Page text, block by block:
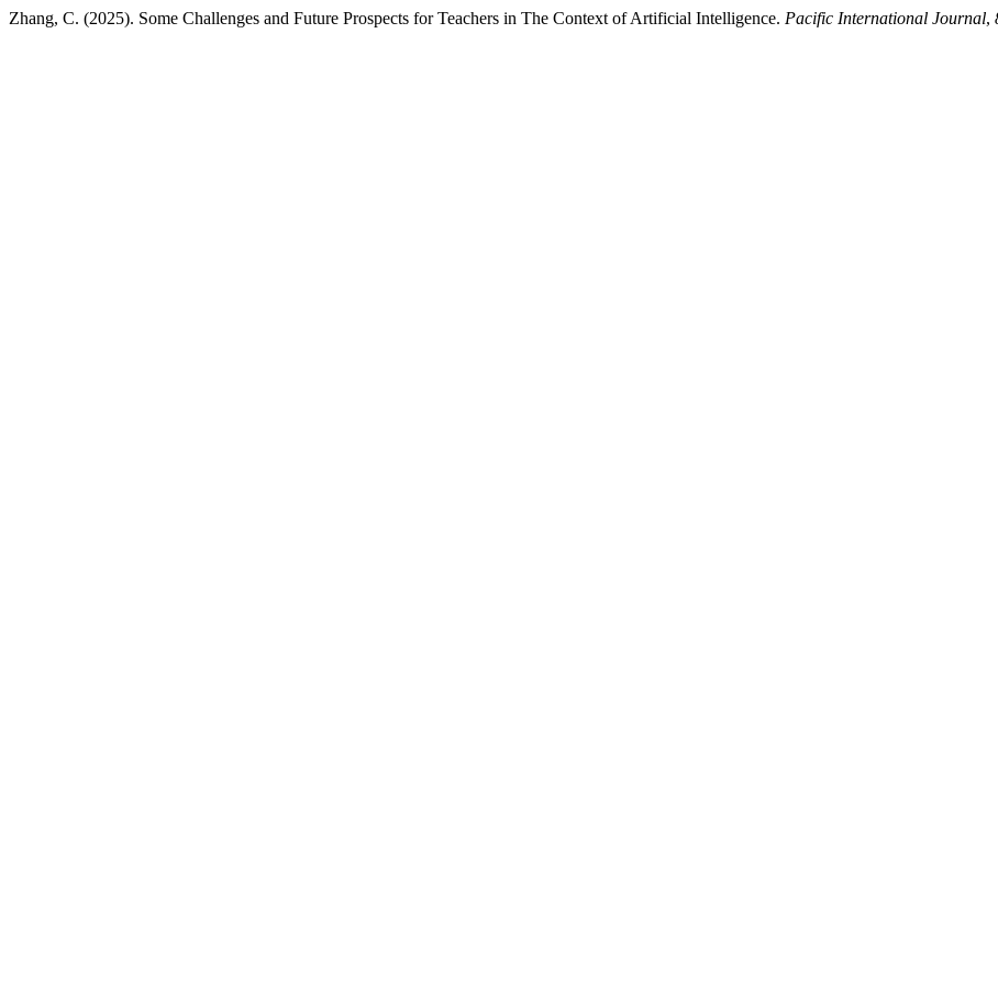
Zhang, C. (2025). Some Challenges and Future Prospects for Teachers in The Context of Artificial Intelligence. Pacific International Journal,